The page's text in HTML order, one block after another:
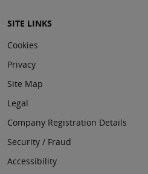
SITE LINKS
Cookies
Privacy
Site Map
Legal
Company Registration Details
Security / Fraud
Accessibility